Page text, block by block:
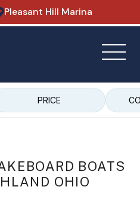
Pleasant Hill Marina
PRICE
BOATS
OHIO